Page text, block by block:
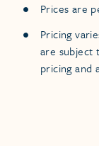
Prices are
Pricing
are subject
pricing and